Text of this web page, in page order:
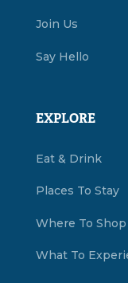
Join Us
Say Hello
EXPLORE
Eat & Drink
Places To Stay
Where To Shop
What To